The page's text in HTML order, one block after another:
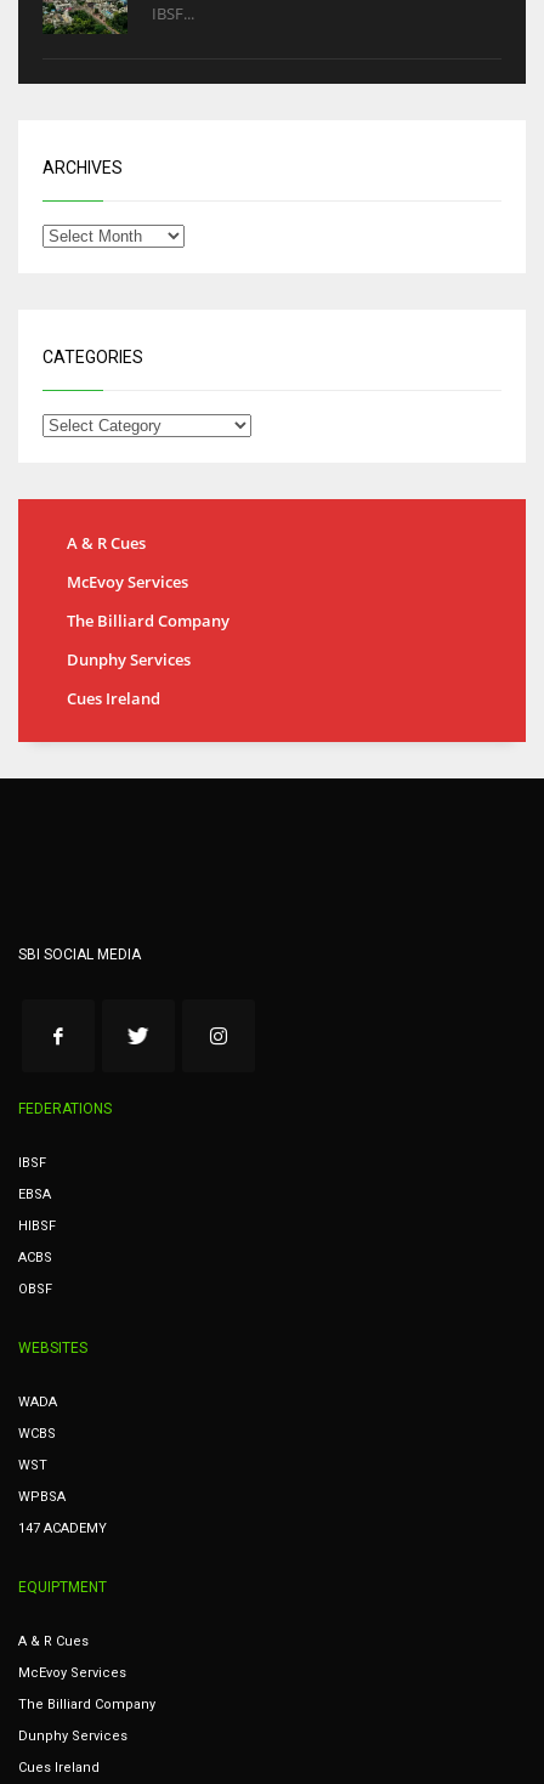
IBSF...
ARCHIVES
CATEGORIES
A & R Cues
McEvoy Services
The Billiard Company
Dunphy Services
Cues Ireland
SBI SOCIAL MEDIA
FEDERATIONS
IBSF
EBSA
HIBSF
ACBS
OBSF
WEBSITES
WADA
WCBS
WST
WPBSA
147 ACADEMY
EQUIPTMENT
A & R Cues
McEvoy Services
The Billiard Company
Dunphy Services
Cues Ireland